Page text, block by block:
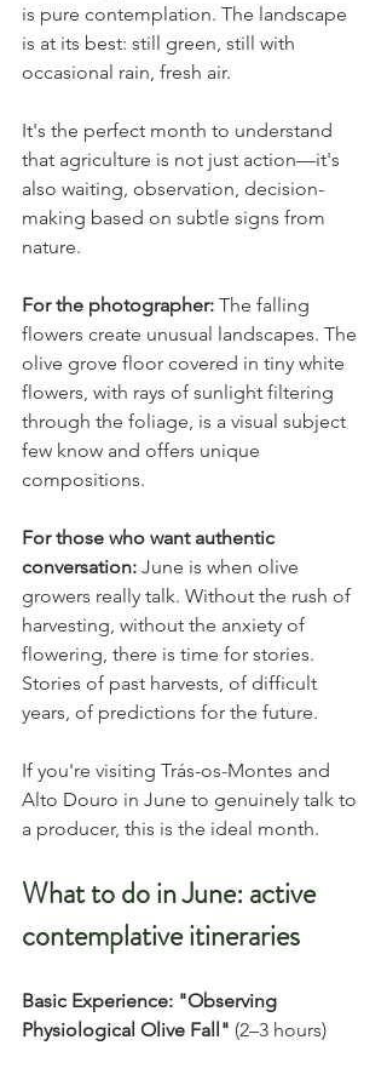
is pure contemplation. The landscape
is at its best: still green, still with
occasional rain, fresh air.
It's the perfect month to understand
that agriculture is not just action—it's
also waiting, observation, decision-
making based on subtle signs from
nature.
For the photographer: The falling
flowers create unusual landscapes. The
olive grove floor covered in tiny white
flowers, with rays of sunlight filtering
through the foliage, is a visual subject
few know and offers unique
compositions.
For those who want authentic
conversation: June is when olive
growers really talk. Without the rush of
harvesting, without the anxiety of
flowering, there is time for stories.
Stories of past harvests, of difficult
years, of predictions for the future.
If you're visiting Trás-os-Montes and
Alto Douro in June to genuinely talk to
a producer, this is the ideal month.
What to do in June: active
contemplative itineraries
Basic Experience: "Observing
Physiological Olive Fall" (2–3 hours)